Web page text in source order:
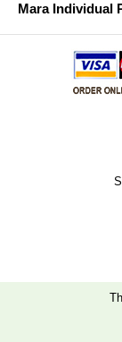
Mara Individual